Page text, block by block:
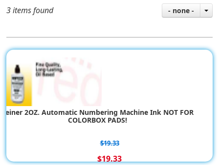
3 items found - none -
Reiner 2OZ. Automatic Numbering Machine Ink NOT FOR
COLORBOX PADS!
$19.33
$19.33